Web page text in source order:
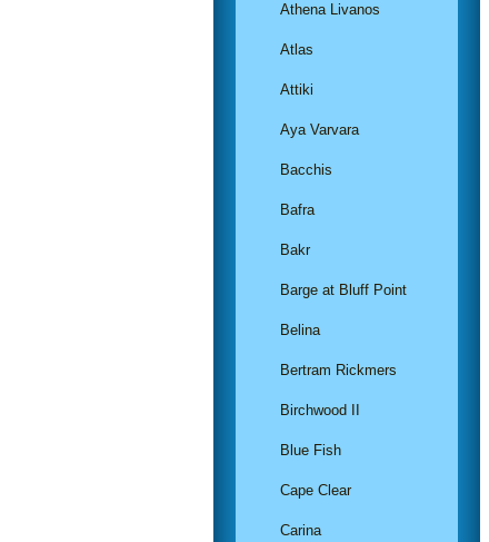
Athena Livanos
Atlas
Attiki
Aya Varvara
Bacchis
Bafra
Bakr
Barge at Bluff Point
Belina
Bertram Rickmers
Birchwood II
Blue Fish
Cape Clear
Carina